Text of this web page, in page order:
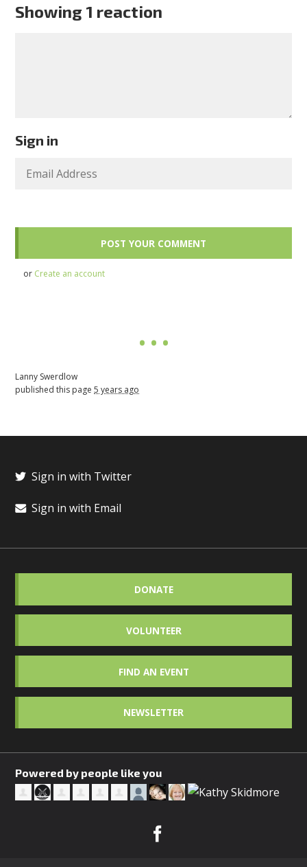
Showing 1 reaction
Sign in
or Create an account
Lanny Swerdlow
published this page5 years ago
Sign in with Twitter
Sign in with Email
DONATE
VOLUNTEER
FIND AN EVENT
NEWSLETTER
Powered by people like you